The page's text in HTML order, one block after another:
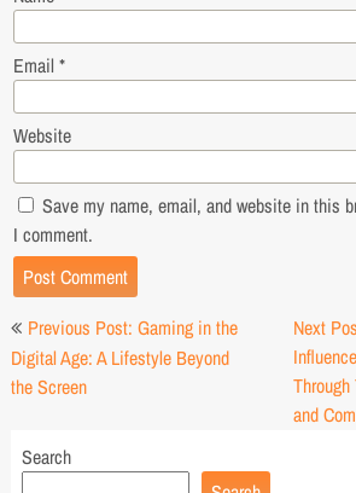
Email *
Website
Save my name, email, and website in this
I comment.
Post
navigation
Previous Post: Gaming in the
Digital Age: A Lifestyle Beyond
the Screen
Next
Through
and
Search